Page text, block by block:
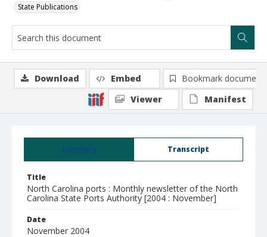
State Publications
Summary Transcript
Title
North Carolina ports : Monthly newsletter of the North
Carolina State Ports Authority [2004 : November]
Date
November 2004
Download Embed
Bookmark document
Viewer
Manifest